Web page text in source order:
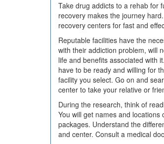
Take drug addicts to a rehab for
recovery makes the journey
recovery centers for fast and
Reputable facilities have the
with their addiction problem, will
life and benefits associated with
have to be ready and willing for
facility you select. Go on and
center to take your relative or
During the research, think of
You will get names and
packages. Understand the
and center. Consult a medical